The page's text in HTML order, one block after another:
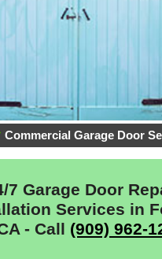
Commercial Garage Door
7 Garage Door
Services in
- Call (909) 962-